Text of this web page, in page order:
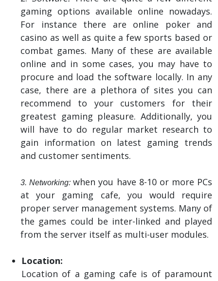
gaming options available online nowadays.
For instance there are online poker and
casino as well as quite a few sports based or
combat games. Many of these are available
online and in some cases, you may have to
procure and load the software locally. In any
case, there are a plethora of sites you can
recommend to your customers for their
greatest gaming pleasure. Additionally, you
will have to do regular market research to
gain information on latest gaming trends
and customer sentiments.
3. Networking:when you have 8-10 or more PCs
at your gaming cafe, you would require
proper server management systems. Many of
the games could be inter-linked and played
from the server itself as multi-user modules.
Location:
Location of a gaming cafe is of paramount